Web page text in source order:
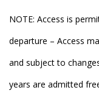
NOTE: Access is
departure – Access
and subject to
years are admitted